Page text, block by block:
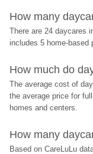
How many
There are 24 daycares
includes 5 home-based
How much do
The average cost of
the average price for
homes and centers.
How many
Based on CareLuLu